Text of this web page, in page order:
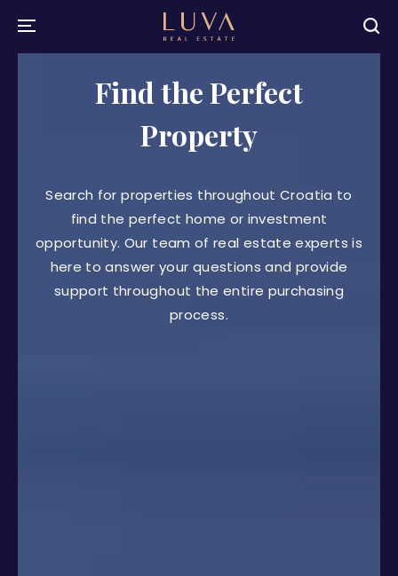
Find the Perfect
Property
Search for properties throughout Croatia to
find the perfect home or investment
opportunity. Our team of real estate experts is
here to answer your questions and provide
support throughout the entire purchasing
process.